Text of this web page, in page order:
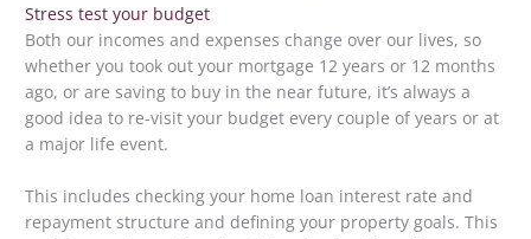
Stress test your budget
Both our incomes and expenses change over our lives, so
whether you took out your mortgage 12 years or 12 months
ago, or are saving to buy in the near future, it’s always a
good idea to re-visit your budget every couple of years or at
a major life event.
This includes checking your home loan interest rate and
repayment structure and defining your property goals. This